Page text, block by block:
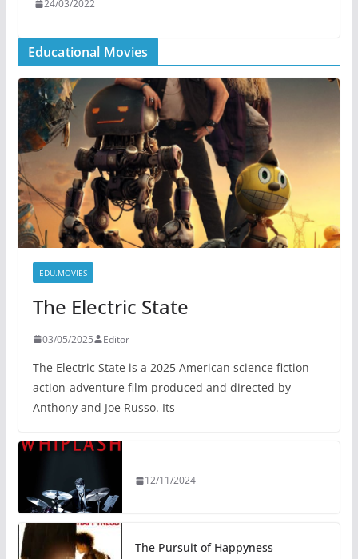
24/03/2022
Educational Movies
EDU.MOVIES
The Electric State
03/05/2025 Editor
The Electric State is a 2025 American science fiction
action-adventure film produced and directed by
Anthony and Joe Russo. Its
12/11/2024
The Pursuit of Happyness